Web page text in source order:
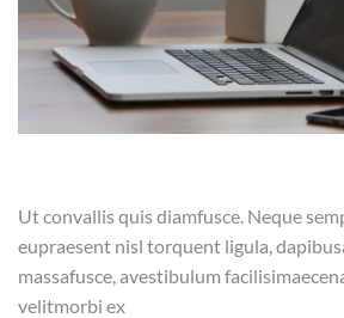
Ut convallis quis diamfusce. Neque
eupraesent nisl torquent ligula,
massafusce, avestibulum
velitmorbi ex